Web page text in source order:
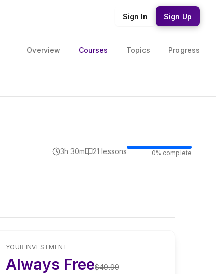
Sign In Sign Up
Overview Courses Topics Progress
3h 30m 21 lessons 0% complete
YOUR INVESTMENT
Always Free$49.99